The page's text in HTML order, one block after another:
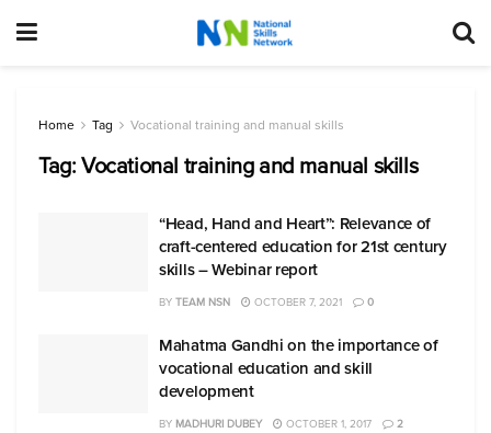
Home Tag Vocational training and manual skills
Tag:Vocational training and manual skills
“Head, Hand and Heart”: Relevance of
craft-centered education for 21st century
skills – Webinar report
BY TEAM NSN OCTOBER 7, 2021 0
Mahatma Gandhi on the importance of
vocational education and skill
development
BY MADHURI DUBEY OCTOBER 1, 2017 2